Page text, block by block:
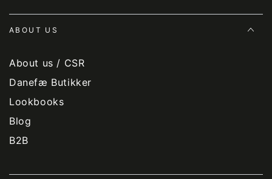
ABOUT US
About us / CSR
Danefæ Butikker
Lookbooks
Blog
B2B